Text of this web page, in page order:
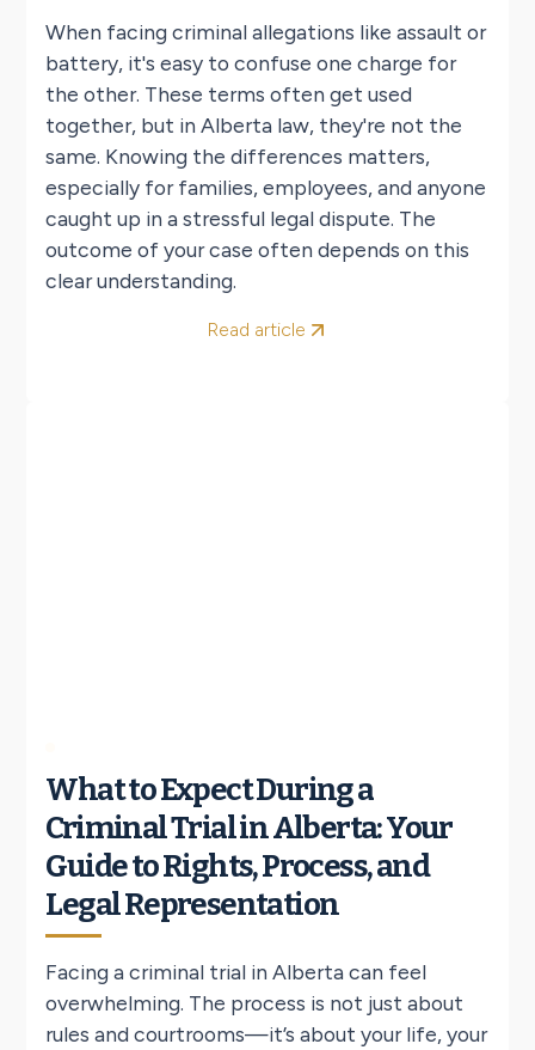
When facing criminal allegations like assault or
battery, it's easy to confuse one charge for
the other. These terms often get used
together, but in Alberta law, they're not the
same. Knowing the differences matters,
especially for families, employees, and anyone
caught up in a stressful legal dispute. The
outcome of your case often depends on this
clear understanding.
Read article
What to Expect During a
Criminal Trial in Alberta: Your
Guide to Rights, Process, and
Legal Representation
Facing a criminal trial in Alberta can feel
overwhelming. The process is not just about
rules and courtrooms—it’s about your life, your